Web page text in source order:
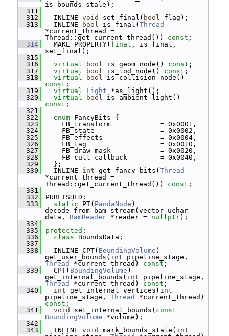
is_bounds_stale);
  311
  312
INLINE void set_final( bool flag);
  313
INLINE bool is_final( Thread
*current_thread =
Thread::get_current_thread()) const ;
  314
MAKE_PROPERTY( final , is_final,
set_final);
  315
  316
virtual bool is_geom_node() const ;
  317
virtual bool is_lod_node() const ;
  318
virtual bool
const ;
  319
virtual Light *as_light();
  320
virtual bool
const ;
  321
  322
enum FancyBits {
  323
FB_transform            = 0x0001,
  324
FB_state                = 0x0002,
  325
FB_effects              = 0x0004,
  326
FB_tag                  = 0x0010,
  327
FB_draw_mask            = 0x0020,
  328
FB_cull_callback        = 0x0040,
  329
};
  330
INLINE int get_fancy_bits( Thread
*current_thread =
Thread::get_current_thread()) const ;
  331
  332
PUBLISHED:
  333
static PT( PandaNode )
decode_from_bam_stream(vector_uchar
data, BamReader *reader = nullptr);
  334
  335
protected :
  336
class BoundsData;
  337
  338
INLINE CPT( BoundingVolume )
get_user_bounds( int
Thread
*current_thread) const ;
  339
CPT( BoundingVolume )
get_internal_bounds( int
Thread
*current_thread) const ;
  340
int get_internal_vertices( int
pipeline_stage, Thread
const ;
  341
void set_internal_bounds( const
BoundingVolume *volume);
  342
  343
INLINE void mark_bounds_stale( int